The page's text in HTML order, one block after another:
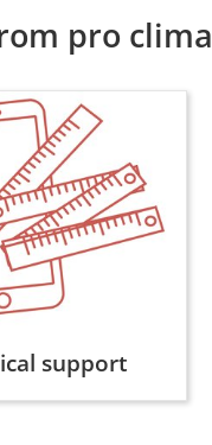
pro clima
support